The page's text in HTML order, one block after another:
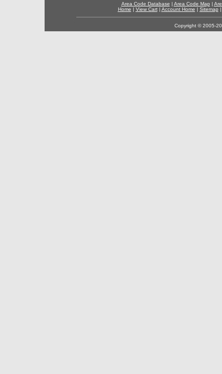
Area Code Database | Area Code Map |
Home | View Cart| Account Home | Sitemap
Copyright © 2005-